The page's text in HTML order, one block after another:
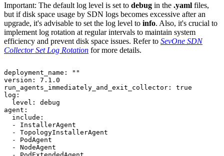
Important: The default log level is set to debug in the .yaml files,
but if disk space usage by SDN logs becomes excessive after an
upgrade, it's advisable to set the log level to info. Also, it's crucial to
implement log rotation at regular intervals to maintain system
efficiency and prevent disk space issues. Refer to SevOne SDN
Collector Set Log Rotation for more details.
deployment_name: ""
version: 7.1.0
run_agents_immediately_and_exit_collector: true
log:
  level: debug
agent:
  include:
  - InstallerAgent
  - TopologyInstallerAgent
  - PodAgent
  - NodeAgent